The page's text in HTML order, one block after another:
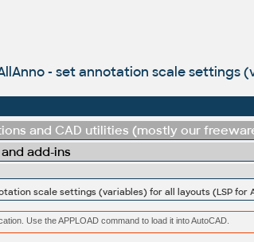
- set annotation scale settings
and CAD utilities (mostly our
add-ins
scale settings (variables) for all layouts (LSP for
Use the APPLOAD command to load it into AutoCAD.